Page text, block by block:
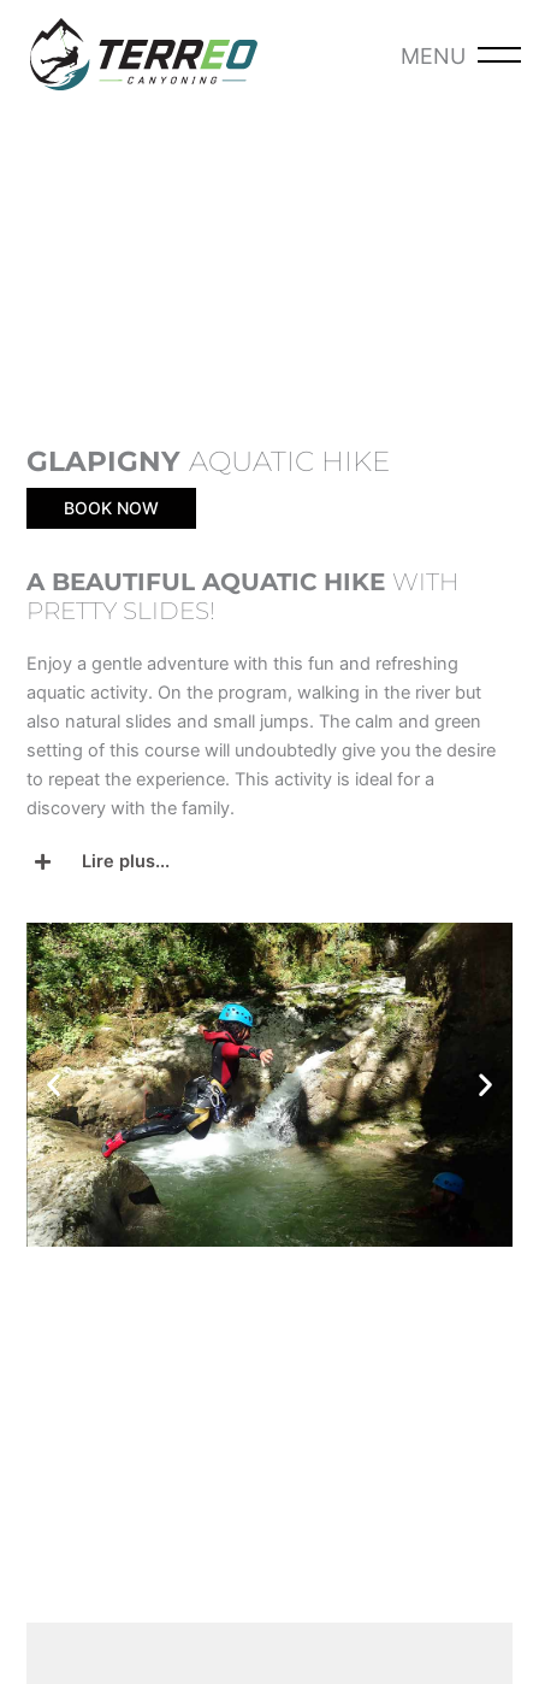
content
MENU -
GLAPIGNYAQUATIC HIKE
BOOK NOW
A BEAUTIFUL AQUATIC HIKE WITH
PRETTY SLIDES!
Enjoy a gentle adventure with this fun and refreshing
aquatic activity. On the program, walking in the river but
also natural slides and small jumps. The calm and green
setting of this course will undoubtedly give you the desire
to repeat the experience. This activity is ideal for a
discovery with the family.
Lire plus...